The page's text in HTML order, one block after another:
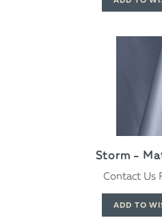
Storm -
Contact Us